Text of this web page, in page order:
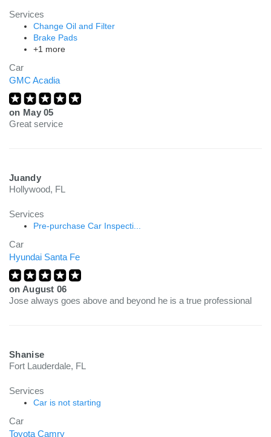
Services
Change Oil and Filter
Brake Pads
+1 more
Car
GMC Acadia
on May 05
Great service
Juandy
Hollywood, FL
Services
Pre-purchase Car Inspecti...
Car
Hyundai Santa Fe
on August 06
Jose always goes above and beyond he is a true professional
Shanise
Fort Lauderdale, FL
Services
Car is not starting
Car
Toyota Camry